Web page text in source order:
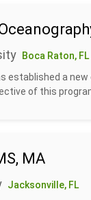
Boca Raton, FL
established a
of this
MA
Jacksonville, FL